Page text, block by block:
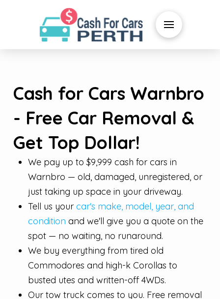
Cash for Cars Warnbro
- Free Car Removal &
Get Top Dollar!
We pay up to $9,999 cash for cars in
Warnbro — old, damaged, unregistered, or
just taking up space in your driveway.
Tell us your car's make, model, year, and
condition and we'll give you a quote on the
spot — no waiting, no runaround.
We buy everything from tired old
Commodores and high-k Corollas to
busted utes and written-off 4WDs.
Our tow truck comes to you. Free removal